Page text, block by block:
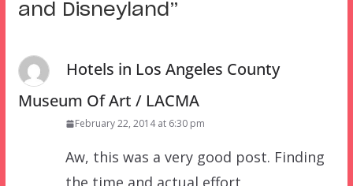
and Disneyland ”
Hotels in Los Angeles County
Museum Of Art / LACMA
February 22, 2014 at 6:30 pm
Aw, this was a very good post. Finding